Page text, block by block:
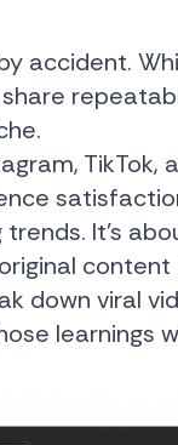
accident.
TikTok,
It’s
down viral
learnings